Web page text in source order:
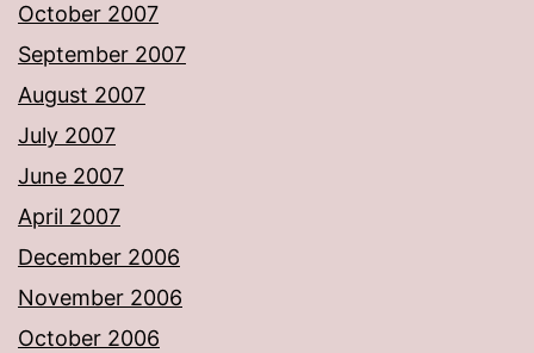
October 2007
September 2007
August 2007
July 2007
June 2007
April 2007
December 2006
November 2006
October 2006